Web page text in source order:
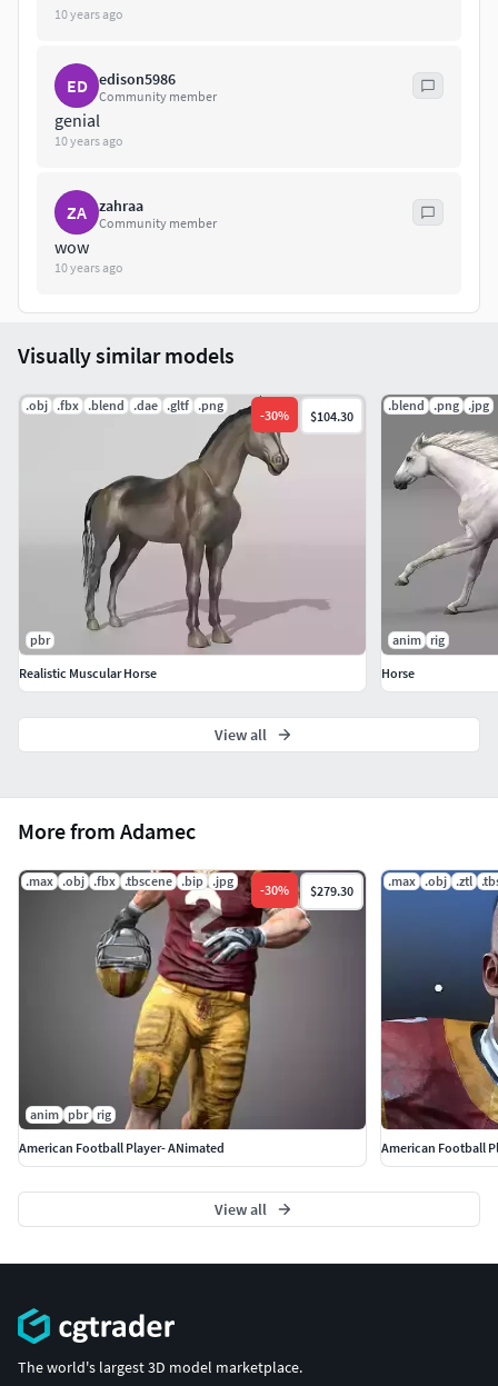
10 years ago
ED edison5986
Community member
genial
10 years ago
ZA zahraa
Community member
wow
10 years ago
More from Adamec
.max .obj .fbx .tbscene .bip .jpg
-30% $279.30
anim pbr rig
American Football Player- ANimated
.max .obj .ztl
American Football
View all
Visually similar models
.obj .fbx .blend .dae .gltf .png
-30% $104.30
pbr
Realistic Muscular Horse
.blend .png .jpg
anim
rig
Horse
View all
The world's largest 3D model marketplace.